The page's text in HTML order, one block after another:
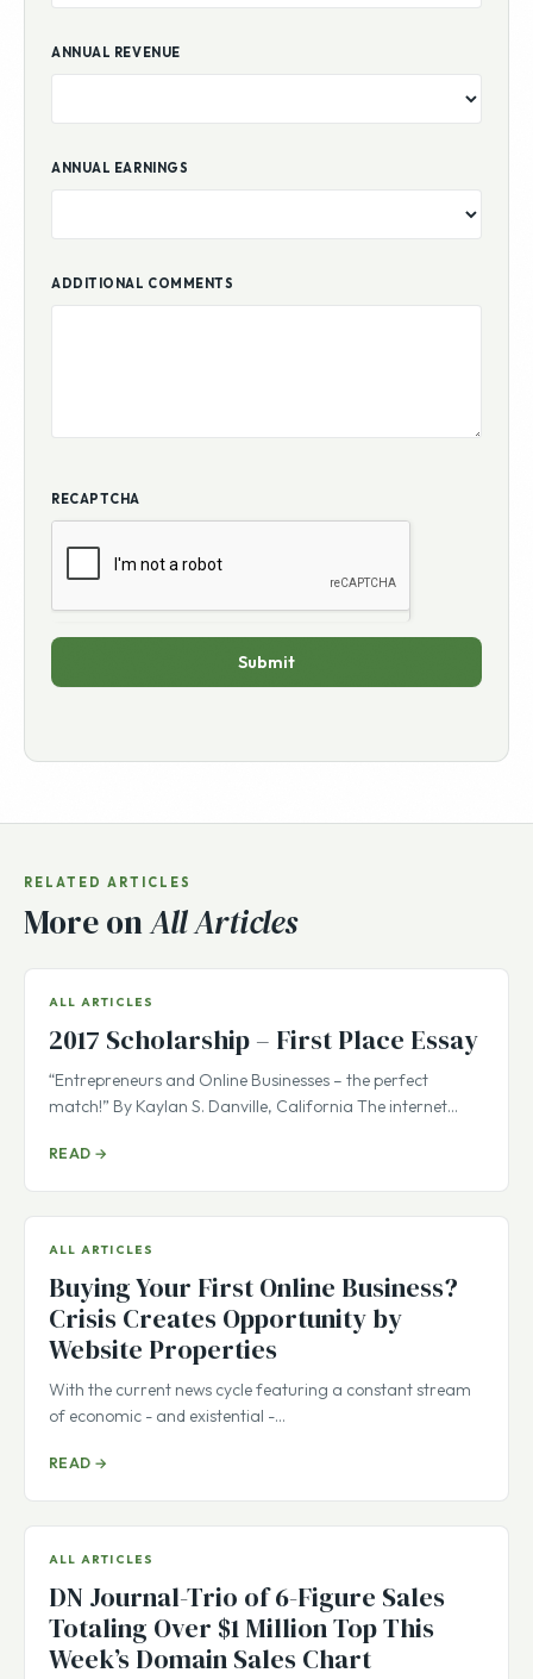
ANNUAL REVENUE
ANNUAL EARNINGS
ADDITIONAL COMMENTS
RECAPTCHA
Submit
RELATED ARTICLES
More onAll Articles
ALL ARTICLES
2017 Scholarship – First Place Essay
“Entrepreneurs and Online Businesses – the perfect
match!” By Kaylan S. Danville, California The internet…
READ →
ALL ARTICLES
Buying Your First Online Business?
Crisis Creates Opportunity by
Website Properties
With the current news cycle featuring a constant stream
of economic - and existential -…
READ →
ALL ARTICLES
DN Journal-Trio of 6-Figure Sales
Totaling Over $1 Million Top This
Week’s Domain Sales Chart